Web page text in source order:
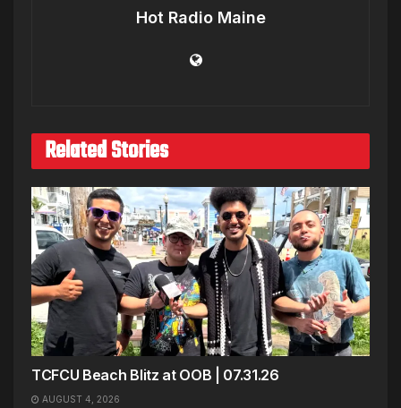
Hot Radio Maine
Related Stories
TCFCU Beach Blitz at OOB | 07.31.26
AUGUST 4, 2026